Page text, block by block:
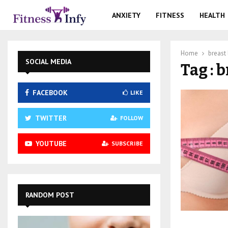
ANXIETY FITNESS HEALTH
Home
Tag :
SOCIAL MEDIA
FACEBOOK LIKE
TWITTER FOLLOW
YOUTUBE SUBSCRIBE
RANDOM POST